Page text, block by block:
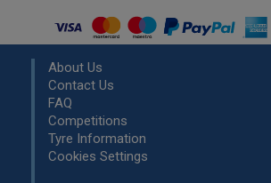
About Us
Contact Us
FAQ
Competitions
Tyre Information
Cookies Settings